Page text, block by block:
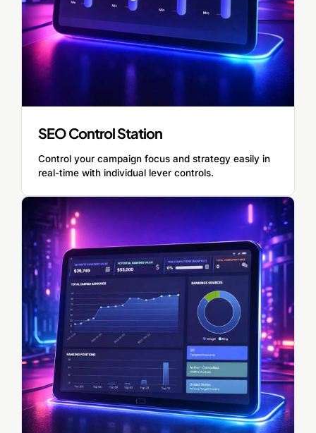
SEO Control Station
Control your campaign focus and strategy easily in
real-time with individual lever controls.